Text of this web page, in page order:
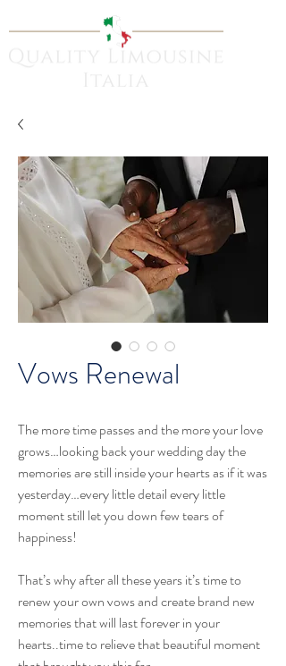
Vows Renewal
The more time passes and the more your love
grows…looking back your wedding day the
memories are still inside your hearts as if it was
yesterday…every little detail every little
moment still let you down few tears of
happiness!
That’s why after all these years it’s time to
renew your own vows and create brand new
memories that will last forever in your
hearts..time to relieve that beautiful moment